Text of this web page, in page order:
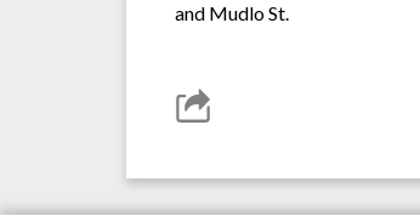
and Mudlo St.